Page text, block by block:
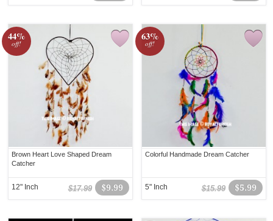
44%
off!
Brown Heart Love Shaped Dream
Catcher
$9.99
$17.99
12" Inch
63%
off!
Colorful Handmade Dream Catcher
$5.99
$15.99
5" Inch